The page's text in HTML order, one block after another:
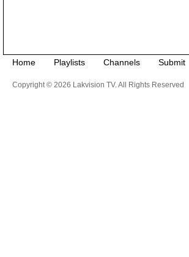
Home Playlists Channels Submit
Copyright © 2026 Lakvision TV. All Rights Reserved